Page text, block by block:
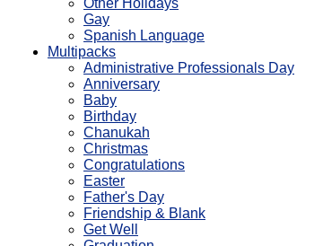
Other Holidays
Gay
Spanish Language
Multipacks
Administrative Professionals Day
Anniversary
Baby
Birthday
Chanukah
Christmas
Congratulations
Easter
Father's Day
Friendship & Blank
Get Well